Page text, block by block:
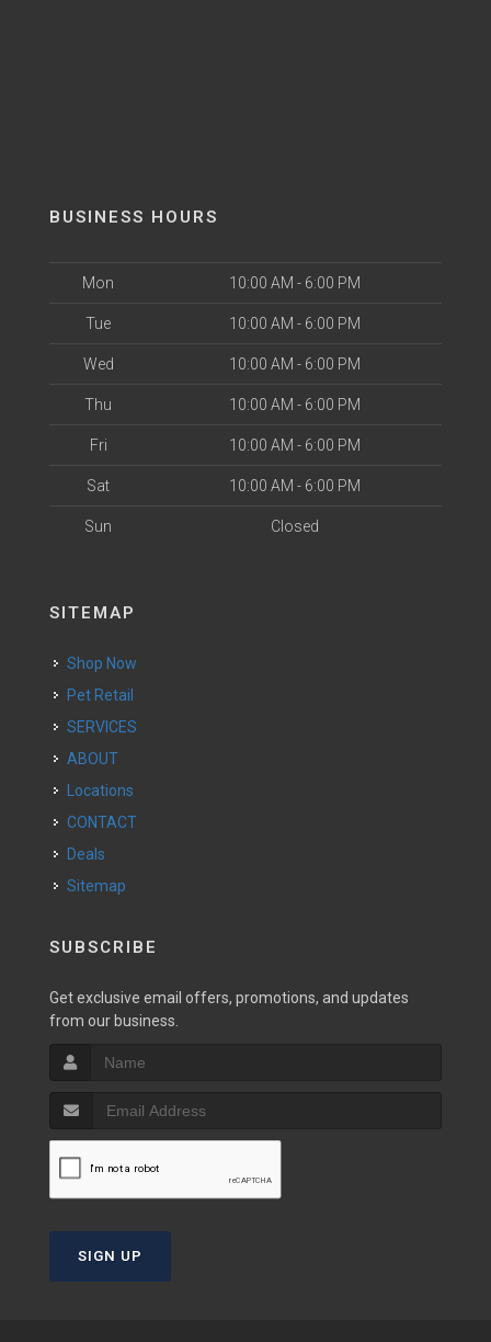
BUSINESS HOURS
Mon 10:00 AM - 6:00 PM
Tue 10:00 AM - 6:00 PM
Wed 10:00 AM - 6:00 PM
Thu 10:00 AM - 6:00 PM
Fri 10:00 AM - 6:00 PM
Sat 10:00 AM - 6:00 PM
Sun Closed
SITEMAP
Shop Now
Pet Retail
SERVICES
ABOUT
Locations
CONTACT
Deals
Sitemap
SUBSCRIBE
Get exclusive email offers, promotions, and updates
from our business.
SIGN UP